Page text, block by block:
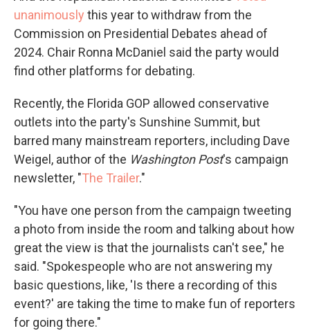
unanimously this year to withdraw from the
Commission on Presidential Debates ahead of
2024. Chair Ronna McDaniel said the party would
find other platforms for debating.
Recently, the Florida GOP allowed conservative
outlets into the party's Sunshine Summit, but
barred many mainstream reporters, including Dave
Weigel, author of the Washington Post's campaign
newsletter, "The Trailer."
"You have one person from the campaign tweeting
a photo from inside the room and talking about how
great the view is that the journalists can't see," he
said. "Spokespeople who are not answering my
basic questions, like, 'Is there a recording of this
event?' are taking the time to make fun of reporters
for going there."